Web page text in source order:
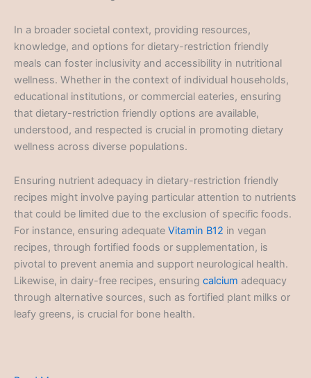
In a broader societal context, providing resources,
knowledge, and options for dietary-restriction friendly
meals can foster inclusivity and accessibility in nutritional
wellness. Whether in the context of individual households,
educational institutions, or commercial eateries, ensuring
that dietary-restriction friendly options are available,
understood, and respected is crucial in promoting dietary
wellness across diverse populations.
Ensuring nutrient adequacy in dietary-restriction friendly
recipes might involve paying particular attention to nutrients
that could be limited due to the exclusion of specific foods.
For instance, ensuring adequate Vitamin B12 in vegan
recipes, through fortified foods or supplementation, is
pivotal to prevent anemia and support neurological health.
Likewise, in dairy-free recipes, ensuring calcium adequacy
through alternative sources, such as fortified plant milks or
leafy greens, is crucial for bone health.